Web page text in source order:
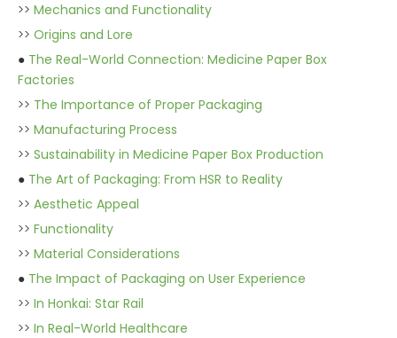
>> Mechanics and Functionality
>> Origins and Lore
● The Real-World Connection: Medicine Paper Box
Factories
>> The Importance of Proper Packaging
>> Manufacturing Process
>> Sustainability in Medicine Paper Box Production
● The Art of Packaging: From HSR to Reality
>> Aesthetic Appeal
>> Functionality
>> Material Considerations
● The Impact of Packaging on User Experience
>> In Honkai: Star Rail
>> In Real-World Healthcare